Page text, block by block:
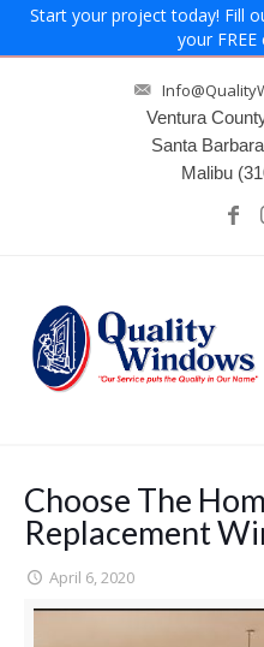
Start your project today! Fill
your
Ventura
Santa Barbara
Malibu
Choose The
Replacement
April 6, 2020